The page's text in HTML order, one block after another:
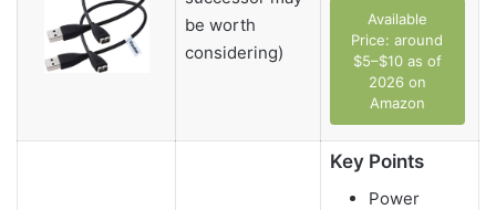
be worth
considering)
Available
Price: around
$5–$10 as of
2026 on
Amazon
Key Points
Power